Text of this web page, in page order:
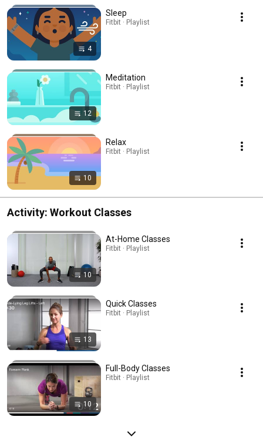
4
Sleep
Fitbit · Playlist
12
Meditation
Fitbit · Playlist
10
Relax
Fitbit · Playlist
Activity: Workout Classes
10
At-Home Classes
Fitbit · Playlist
13
Quick Classes
Fitbit · Playlist
10
Full-Body Classes
Fitbit · Playlist